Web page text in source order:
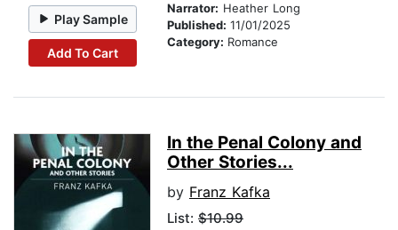
Play Sample
Add To Cart
Narrator: Heather Long
Published: 11/01/2025
Category: Romance
In the Penal Colony and
Other Stories...
by Franz Kafka
List: $10.99